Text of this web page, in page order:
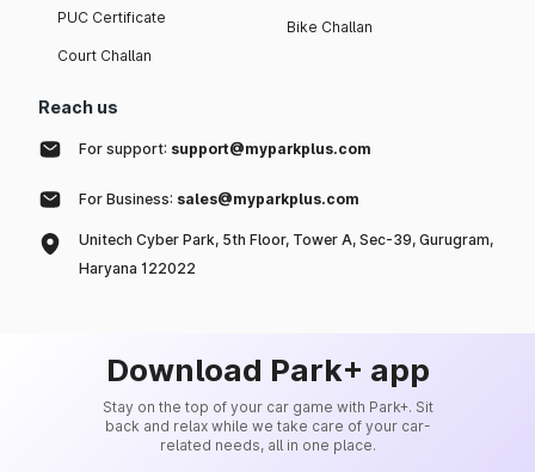
PUC Certificate
Court Challan
Bike Challan
Reach us
For support: support@myparkplus.com
For Business: sales@myparkplus.com
Unitech Cyber Park, 5th Floor, Tower A, Sec-39, Gurugram,
Haryana 122022
Download Park+ app
Stay on the top of your car game with Park+. Sit
back and relax while we take care of your car-
related needs, all in one place.